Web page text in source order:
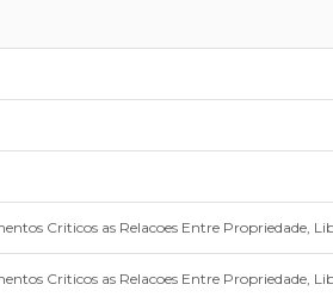
Criticos as Relacoes Entre Propriedade,
Criticos as Relacoes Entre Propriedade,